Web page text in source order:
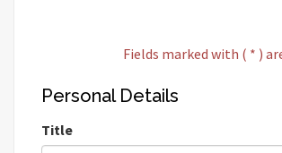
Fields marked with ( * )
Personal Details
Title